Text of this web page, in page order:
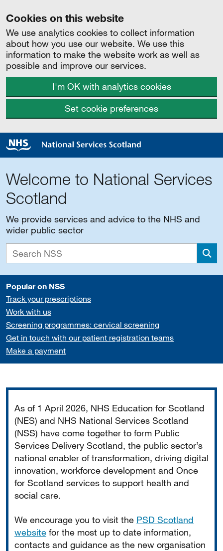
Cookies on this website
We use analytics cookies to collect information
about how you use our website. We use this
information to make the website work as well as
possible and improve our services.
I'm OK with analytics cookies
Set cookie preferences
Welcome to National Services
Scotland
We provide services and advice to the NHS and
wider public sector
Popular on NSS
Track your prescriptions
Work with us
Screening programmes: cervical screening
Get in touch with our patient registration teams
Make a payment
As of 1 April 2026, NHS Education for Scotland
(NES) and NHS National Services Scotland
(NSS) have come together to form Public
Services Delivery Scotland, the public sector’s
national enabler of transformation, driving digital
innovation, workforce development and Once
for Scotland services to support health and
social care.
We encourage you to visit the PSD Scotland
website for the most up to date information,
contacts and guidance as the new organisation